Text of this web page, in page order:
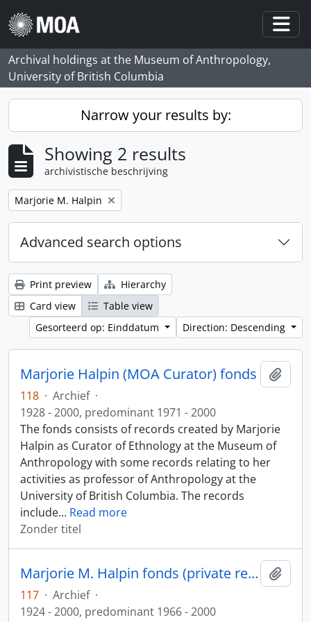
Skip to main content
Archival holdings at the Museum of Anthropology,
University of British Columbia
Narrow your results by:
Showing 2 results
archivistische beschrijving
Remove filter:
Marjorie M. Halpin
Advanced search options
Print preview
Hierarchy
Card view
Table view
Gesorteerd op: Einddatum
Direction: Descending
Marjorie Halpin (MOA Curator) fonds
118 · Archief ·
1928 - 2000, predominant 1971 - 2000
The fonds consists of records created by Marjorie
Halpin as Curator of Ethnology at the Museum of
Anthropology with some records relating to her
activities as professor of Anthropology at the
University of British Columbia. The records
include… Read more
Zonder titel
Marjorie M. Halpin fonds (private records)
117 · Archief ·
1924 - 2000, predominant 1966 - 2000